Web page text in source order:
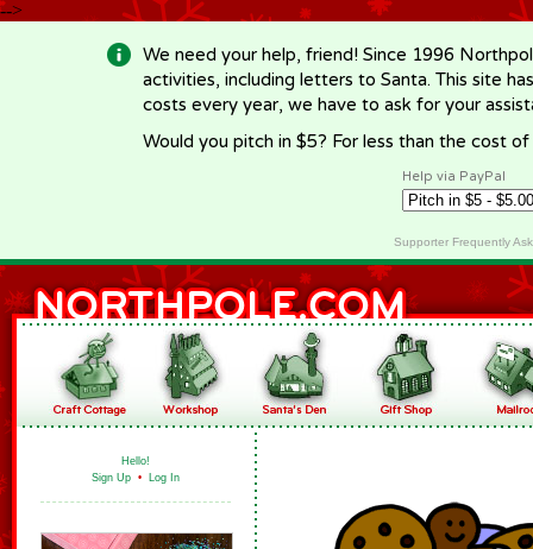
-->
We need your help, friend! Since 1996
activities, including letters to Santa. This site
costs every year, we have to ask for your
Would you pitch in $5? For less than the cost
Help via PayPal
Supporter Frequently
Hello!
Sign Up • Log In